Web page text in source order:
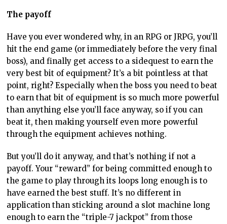
The payoff
Have you ever wondered why, in an RPG or JRPG, you’ll
hit the end game (or immediately before the very final
boss), and finally get access to a sidequest to earn the
very best bit of equipment? It’s a bit pointless at that
point, right? Especially when the boss you need to beat
to earn that bit of equipment is so much more powerful
than anything else you’ll face anyway, so if you can
beat it, then making yourself even more powerful
through the equipment achieves nothing.
But you’ll do it anyway, and that’s nothing if not a
payoff. Your “reward” for being committed enough to
the game to play through its loops long enough is to
have earned the best stuff. It’s no different in
application than sticking around a slot machine long
enough to earn the “triple-7 jackpot” from those